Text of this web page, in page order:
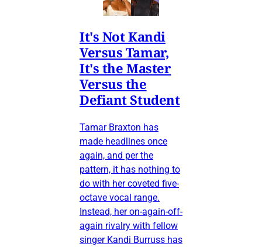
It's Not Kandi
Versus Tamar,
It's the Master
Versus the
Defiant Student
Tamar Braxton has
made headlines once
again, and per the
pattern, it has nothing to
do with her coveted five-
octave vocal range.
Instead, her on-again-off-
again rivalry with fellow
singer Kandi Burruss has